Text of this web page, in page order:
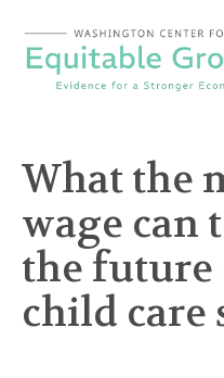
content
What the
wage can
the future
child care